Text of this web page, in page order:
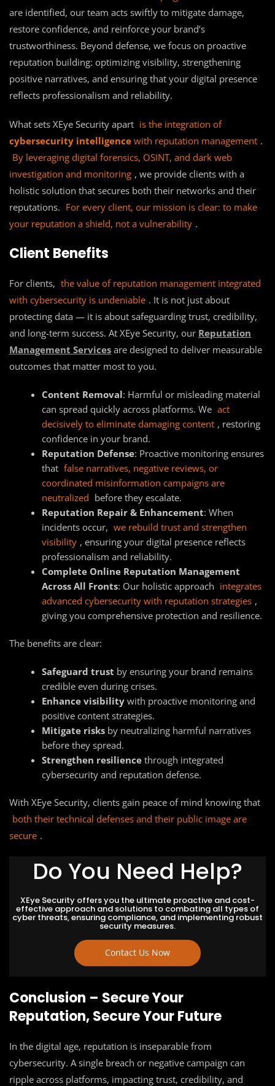
are identified, our team acts swiftly to mitigate damage,
restore confidence, and reinforce your brand’s
trustworthiness. Beyond defense, we focus on proactive
reputation building: optimizing visibility, strengthening
positive narratives, and ensuring that your digital presence
reflects professionalism and reliability.
What sets XEye Security apart is the integration of
cybersecurity intelligence with reputation management .
By leveraging digital forensics, OSINT, and dark web
investigation and monitoring , we provide clients with a
holistic solution that secures both their networks and their
reputations. For every client, our mission is clear: to make
your reputation a shield, not a vulnerability .
Client Benefits
For clients, the value of reputation management integrated
with cybersecurity is undeniable . It is not just about
protecting data — it is about safeguarding trust, credibility,
and long-term success. At XEye Security, our Reputation
Management Services are designed to deliver measurable
outcomes that matter most to you.
Content Removal: Harmful or misleading material
can spread quickly across platforms. We act
decisively to eliminate damaging content , restoring
confidence in your brand.
Reputation Defense: Proactive monitoring ensures
that false narratives, negative reviews, or
coordinated misinformation campaigns are
neutralized before they escalate.
Reputation Repair & Enhancement: When
incidents occur, we rebuild trust and strengthen
visibility , ensuring your digital presence reflects
professionalism and reliability.
Complete Online Reputation Management
Across All Fronts: Our holistic approach integrates
advanced cybersecurity with reputation strategies ,
giving you comprehensive protection and resilience.
The benefits are clear:
Safeguard trust by ensuring your brand remains
credible even during crises.
Enhance visibility with proactive monitoring and
positive content strategies.
Mitigate risks by neutralizing harmful narratives
before they spread.
Strengthen resilience through integrated
cybersecurity and reputation defense.
With XEye Security, clients gain peace of mind knowing that
both their technical defenses and their public image are
secure .
Do You Need Help?
XEye Security offers you the ultimate proactive and cost-
effective approach and solutions to combating all types of
cyber threats, ensuring compliance, and implementing robust
security measures.
Contact Us Now
Conclusion – Secure Your
Reputation, Secure Your Future
In the digital age, reputation is inseparable from
cybersecurity. A single breach or negative campaign can
ripple across platforms, impacting trust, credibility, and